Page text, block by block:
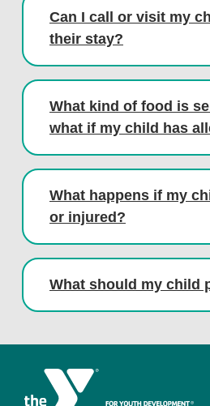
Can I call or visit my
their stay?
What kind of food is
what if my child has
What happens if my
or injured?
What should my child